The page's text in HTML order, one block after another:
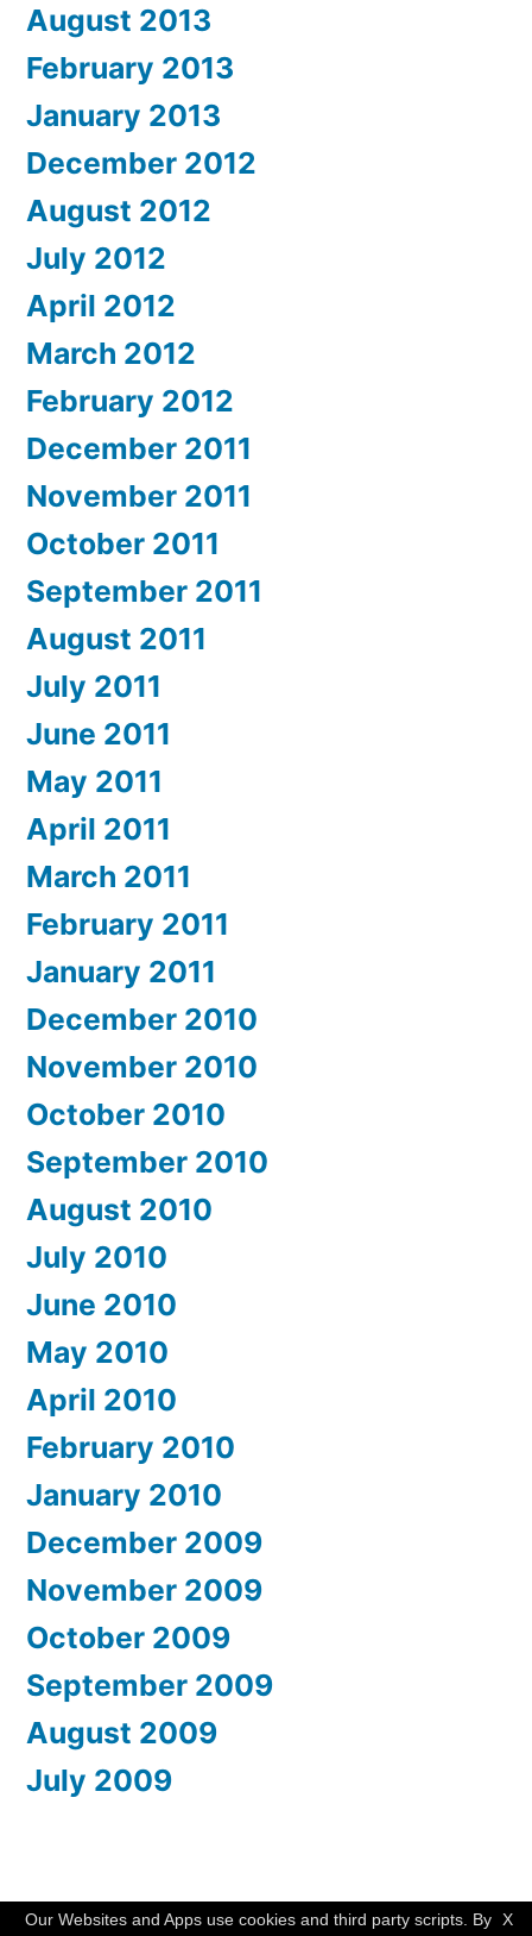
August 2013
February 2013
January 2013
December 2012
August 2012
July 2012
April 2012
March 2012
February 2012
December 2011
November 2011
October 2011
September 2011
August 2011
July 2011
June 2011
May 2011
April 2011
March 2011
February 2011
January 2011
December 2010
November 2010
October 2010
September 2010
August 2010
July 2010
June 2010
May 2010
April 2010
February 2010
January 2010
December 2009
November 2009
October 2009
September 2009
August 2009
July 2009
WishMesh,Proudly powered by WordPress. X
Our Websites and Apps use cookies and third party scripts. By